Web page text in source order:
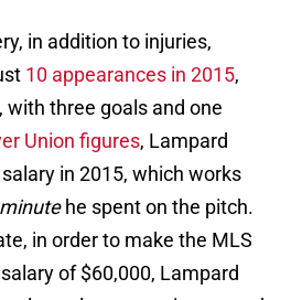
in addition to injuries,
10 appearances in 2015,
three goals and one
Union figures, Lampard
in 2015, which works
he spent on the pitch.
in order to make the MLS
of $60,000, Lampard